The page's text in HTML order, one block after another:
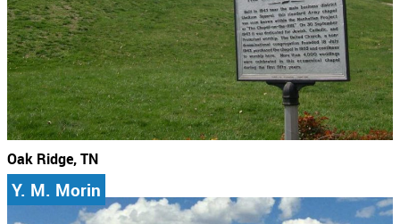
Oak Ridge, TN
Y. M. Morin